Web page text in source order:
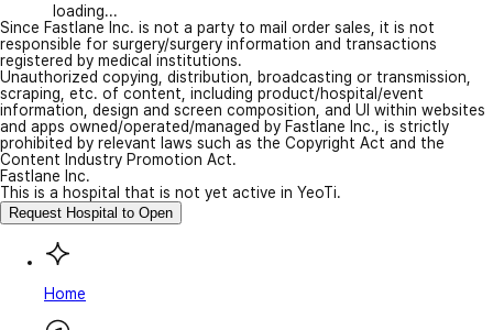
loading...
Since Fastlane Inc. is not a party to mail order sales, it is not
responsible for surgery/surgery information and transactions
registered by medical institutions.
Unauthorized copying, distribution, broadcasting or transmission,
scraping, etc. of content, including product/hospital/event
information, design and screen composition, and UI within websites
and apps owned/operated/managed by Fastlane Inc., is strictly
prohibited by relevant laws such as the Copyright Act and the
Content Industry Promotion Act.
Fastlane Inc.
This is a hospital that is not yet active in YeoTi.
Request Hospital to Open
Home